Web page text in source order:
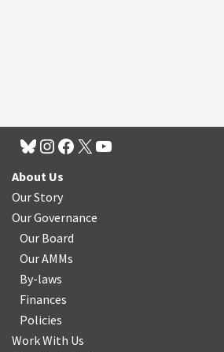
About Us
Our Story
Our Governance
Our Board
Our AMMs
By-laws
Finances
Policies
Work With Us